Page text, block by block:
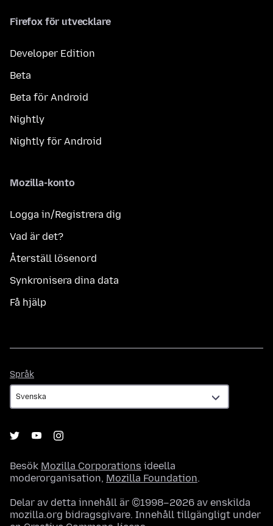
Firefox för utvecklare
Developer Edition
Beta
Beta för Android
Nightly
Nightly för Android
Mozilla-konto
Logga in/Registrera dig
Vad är det?
Återställ lösenord
Synkronisera dina data
Få hjälp
Språk
Besök Mozilla Corporations ideella
moderorganisation, Mozilla Foundation.
Delar av detta innehåll är ©1998–2026 av enskilda
mozilla.org bidragsgivare. Innehåll tillgängligt under